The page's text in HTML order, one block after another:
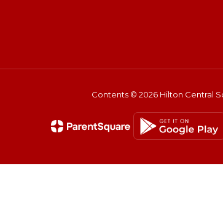
Contents © 2026 Hilton Central